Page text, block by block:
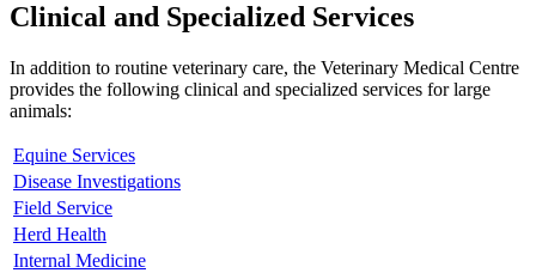
Clinical and Specialized Services
In addition to routine veterinary care, the Veterinary Medical Centre
provides the following clinical and specialized services for large
animals:
Equine Services
Disease Investigations
Field Service
Herd Health
Internal Medicine